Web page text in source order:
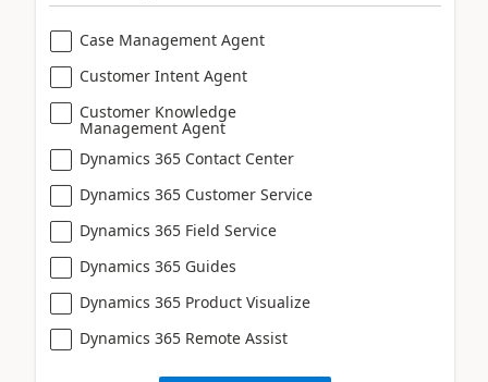
Case Management Agent
Customer Intent Agent
Customer Knowledge
Management Agent
Dynamics 365 Contact Center
Dynamics 365 Customer Service
Dynamics 365 Field Service
Dynamics 365 Guides
Dynamics 365 Product Visualize
Dynamics 365 Remote Assist